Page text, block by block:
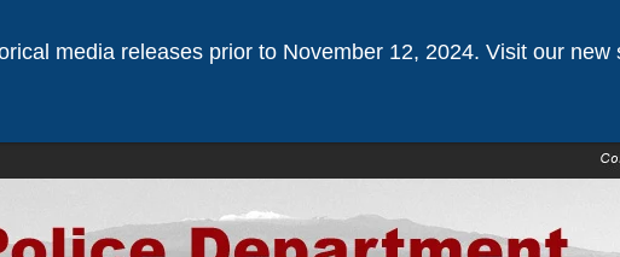
media releases prior to November 12, 2024. Visit our new